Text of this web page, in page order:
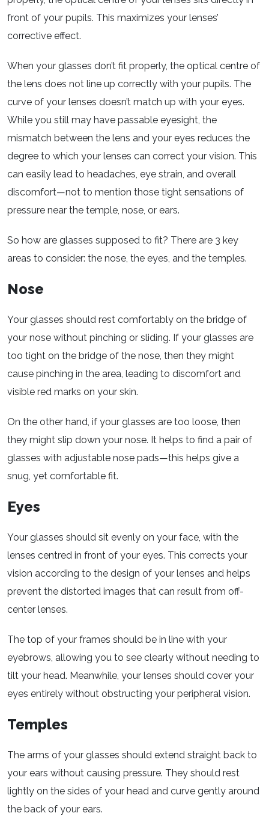
front of your pupils. This maximizes your lenses’
corrective effect.
When your glasses don’t fit properly, the optical centre of
the lens does not line up correctly with your pupils. The
curve of your lenses doesn’t match up with your eyes.
While you still may have passable eyesight, the
mismatch between the lens and your eyes reduces the
degree to which your lenses can correct your vision. This
can easily lead to headaches, eye strain, and overall
discomfort—not to mention those tight sensations of
pressure near the temple, nose, or ears.
So how are glasses supposed to fit? There are 3 key
areas to consider: the nose, the eyes, and the temples.
Nose
Your glasses should rest comfortably on the bridge of
your nose without pinching or sliding. If your glasses are
too tight on the bridge of the nose, then they might
cause pinching in the area, leading to discomfort and
visible red marks on your skin.
On the other hand, if your glasses are too loose, then
they might slip down your nose. It helps to find a pair of
glasses with adjustable nose pads—this helps give a
snug, yet comfortable fit.
Eyes
Your glasses should sit evenly on your face, with the
lenses centred in front of your eyes. This corrects your
vision according to the design of your lenses and helps
prevent the distorted images that can result from off-
center lenses.
The top of your frames should be in line with your
eyebrows, allowing you to see clearly without needing to
tilt your head. Meanwhile, your lenses should cover your
eyes entirely without obstructing your peripheral vision.
Temples
The arms of your glasses should extend straight back to
your ears without causing pressure. They should rest
lightly on the sides of your head and curve gently around
the back of your ears.